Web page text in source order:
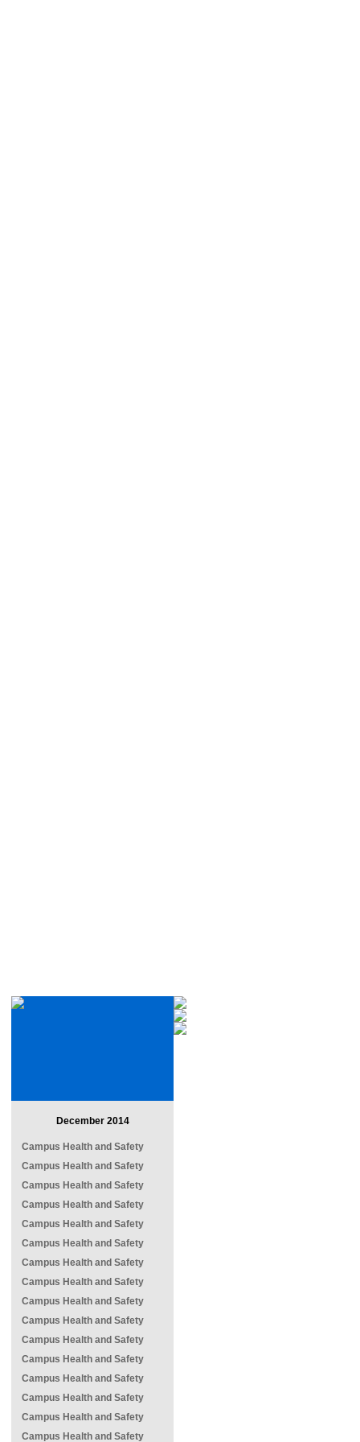
December 2014
Campus Health and Safety
Campus Health and Safety
Campus Health and Safety
Campus Health and Safety
Campus Health and Safety
Campus Health and Safety
Campus Health and Safety
Campus Health and Safety
Campus Health and Safety
Campus Health and Safety
Campus Health and Safety
Campus Health and Safety
Campus Health and Safety
Campus Health and Safety
Campus Health and Safety
Campus Health and Safety